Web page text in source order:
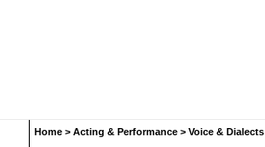
Home > Acting & Performance > Voice & Dialects